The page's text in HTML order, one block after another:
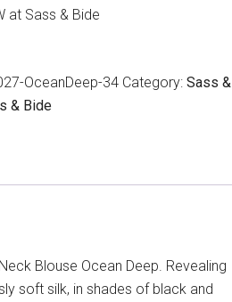
is:
at Sass & Bide
OceanDeep-34 Category: Sass &
& Bide
Blouse Ocean Deep. Revealing
soft silk, in shades of black and